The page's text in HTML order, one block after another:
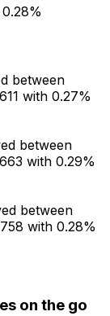
0.28%
between
with 0.27%
between
with 0.29%
between
with 0.28%
on the go